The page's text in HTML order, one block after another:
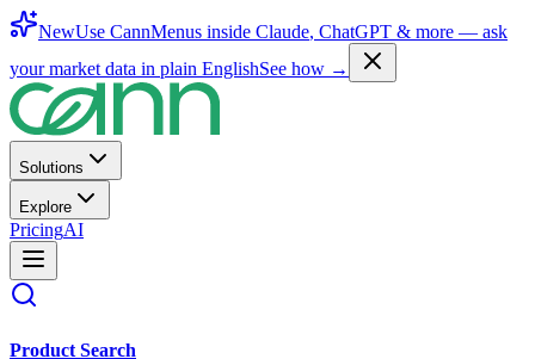
NewUse CannMenus inside Claude, ChatGPT & more — ask
your market data in plain EnglishSee how →
Solutions
Explore
PricingAI
Product Search